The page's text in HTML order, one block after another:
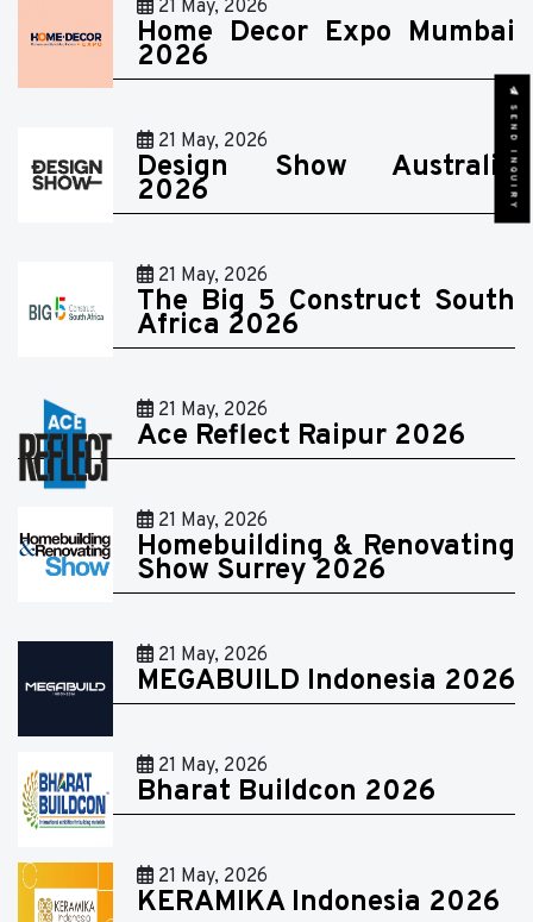
21 May, 2026
Home Decor Expo Mumbai
2026
21 May, 2026
Design Show Australia
2026
21 May, 2026
The Big 5 Construct South
Africa 2026
21 May, 2026
Ace Reflect Raipur 2026
21 May, 2026
Homebuilding & Renovating
Show Surrey 2026
21 May, 2026
MEGABUILD Indonesia 2026
21 May, 2026
Bharat Buildcon 2026
21 May, 2026
KERAMIKA Indonesia 2026
SEND INQUIRY